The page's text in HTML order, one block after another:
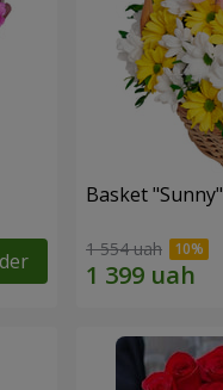
Basket "Sunny"
1 554 uah